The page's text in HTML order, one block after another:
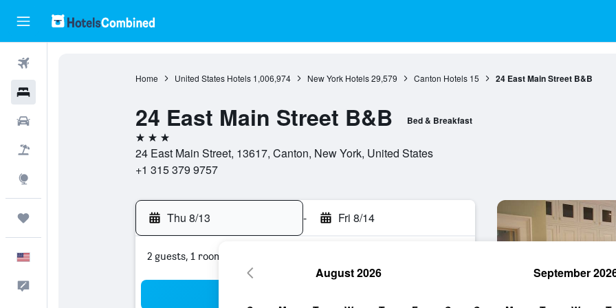
Home United States Hotels 1,006,974 New York Hotels 29,579 Canton Hotels 15 24 East Main Street B&B
24 East Main Street B&B Bed & Breakfast
3 stars
24 East Main Street, 13617, Canton, New York, United States
+1 315 379 9757
Thu 8/13 - Fri 8/14
2 guests, 1 room
August 2026 September